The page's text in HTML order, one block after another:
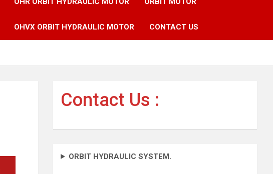
OHVX ORBIT HYDRAULIC MOTOR CONTACT US
Contact Us :
ORBIT HYDRAULIC SYSTEM.